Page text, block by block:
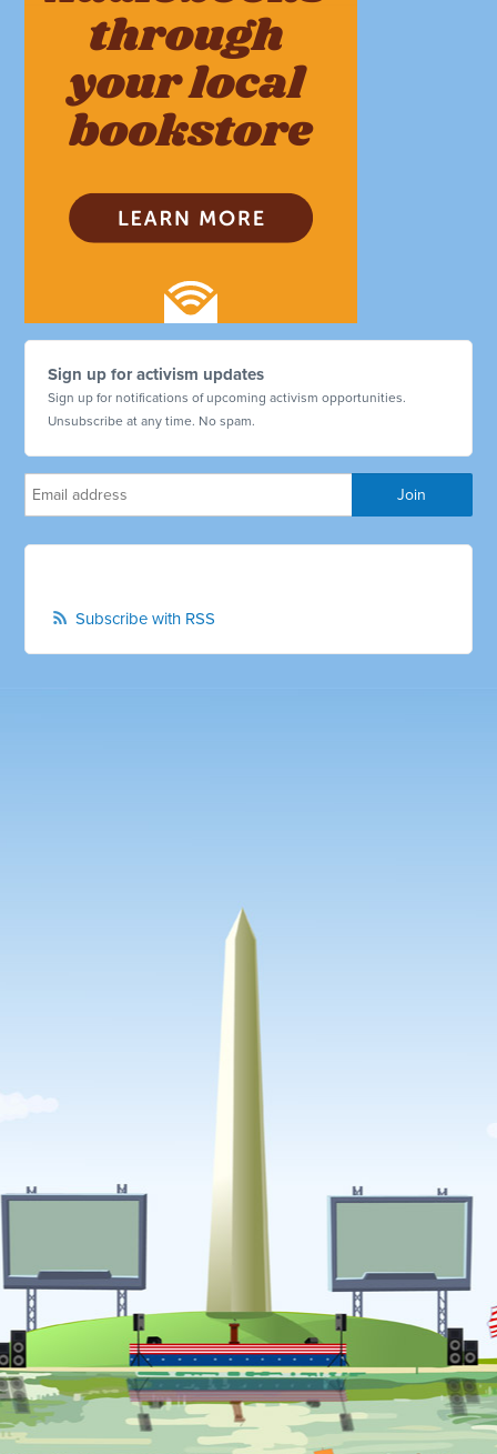
Sign up for activism updates
Sign up for notifications of upcoming activism opportunities.
Unsubscribe at any time. No spam.
Subscribe with RSS